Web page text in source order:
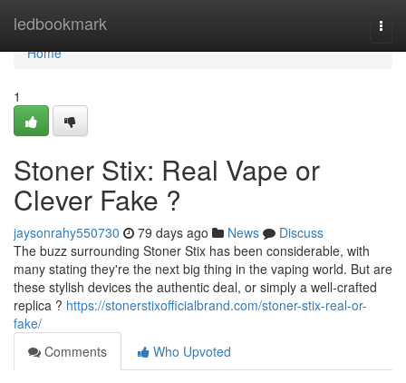
ledbookmark
Home
Home
1
Stoner Stix: Real Vape or
Clever Fake ?
jaysonrahy550730 79 days ago News
Discuss
The buzz surrounding Stoner Stix has been considerable, with
many stating they're the next big thing in the vaping world. But are
these stylish devices the authentic deal, or simply a well-crafted
replica ? https://stonerstixofficialbrand.com/stoner-stix-real-or-
fake/
Comments
Who Upvoted